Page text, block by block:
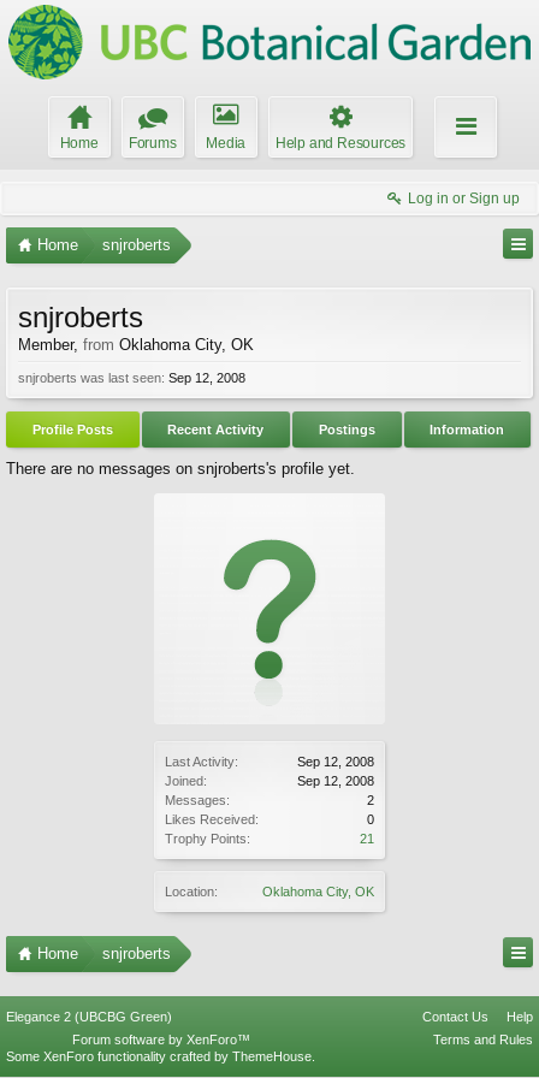
Home Forums Media Help and Resources
Log in or Sign up
Home snjroberts
Last Activity:
Sep 12, 2008
Joined:
Sep 12, 2008
Messages:
2
Likes Received:
0
Trophy Points:
21
Location: Oklahoma City, OK
snjroberts
Member, from Oklahoma City, OK
snjroberts was last seen: Sep 12, 2008
Profile Posts Recent Activity Postings Information
There are no messages on snjroberts's profile yet.
Home snjroberts
Elegance 2 (UBCBG Green) Contact Us
Help
Terms and Rules
Forum software by XenForo™
Some XenForo functionality crafted by ThemeHouse